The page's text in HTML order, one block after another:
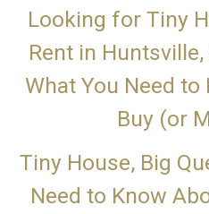
Looking for Tiny
Rent in Huntsville,
What You Need
Buy (or
Tiny House, Big
Need to Know